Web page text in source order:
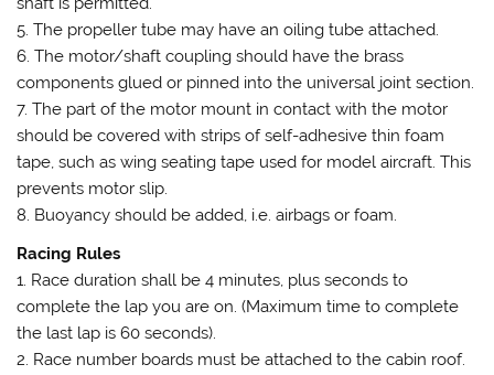
5. The propeller tube may have an oiling tube attached.
6. The motor/shaft coupling should have the brass
components glued or pinned into the universal joint section.
7. The part of the motor mount in contact with the motor
should be covered with strips of self-adhesive thin foam
tape, such as wing seating tape used for model aircraft. This
prevents motor slip.
8. Buoyancy should be added, i.e. airbags or foam.
Racing Rules
1. Race duration shall be 4 minutes, plus seconds to
complete the lap you are on. (Maximum time to complete
the last lap is 60 seconds).
2. Race number boards must be attached to the cabin roof.